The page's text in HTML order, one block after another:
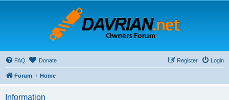
FAQ Donate Login
Register
Forum Home
Information